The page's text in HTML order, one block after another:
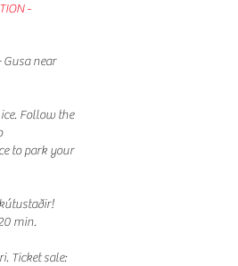
-
Gusa near
Follow the
to park your
min.
Ticket sale: